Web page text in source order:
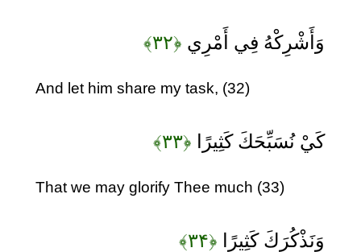
وَأَشْرِكْهُ فِي أَمْرِي ﴿۳۲﴾
And let him share my task, (32)
كَيْ نُسَبِّحَكَ كَثِيرًا ﴿۳۳﴾
That we may glorify Thee much (33)
وَنَذْكُرَكَ كَثِيرًا ﴿۳۴﴾